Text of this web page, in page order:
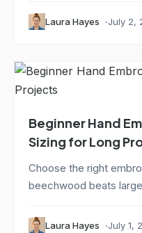
Laura Hayes July 2,
Beginner Hand
Sizing for Long
Choose the right
beechwood beats
Laura Hayes July 1,